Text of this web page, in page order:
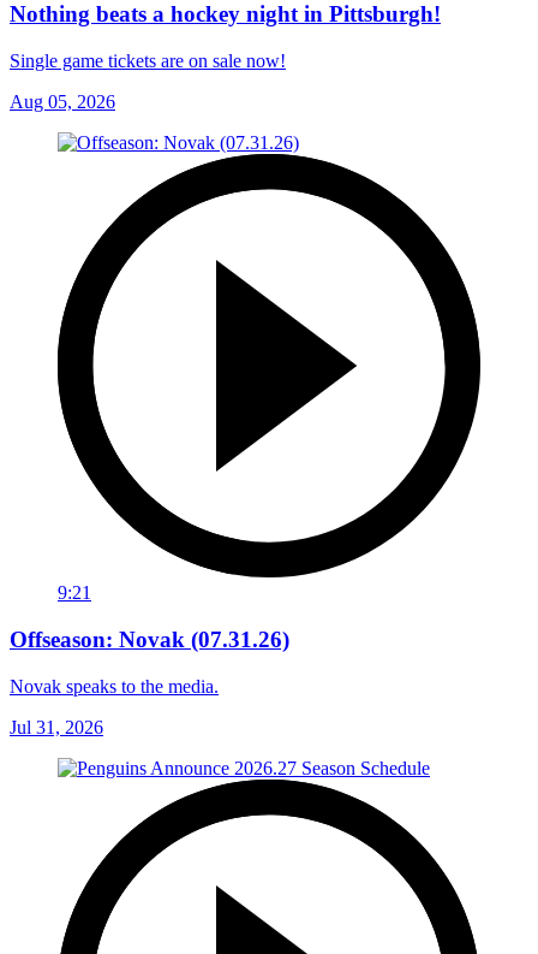
Nothing beats a hockey night in Pittsburgh!
Single game tickets are on sale now!
Aug 05, 2026
9:21
Offseason: Novak (07.31.26)
Novak speaks to the media.
Jul 31, 2026